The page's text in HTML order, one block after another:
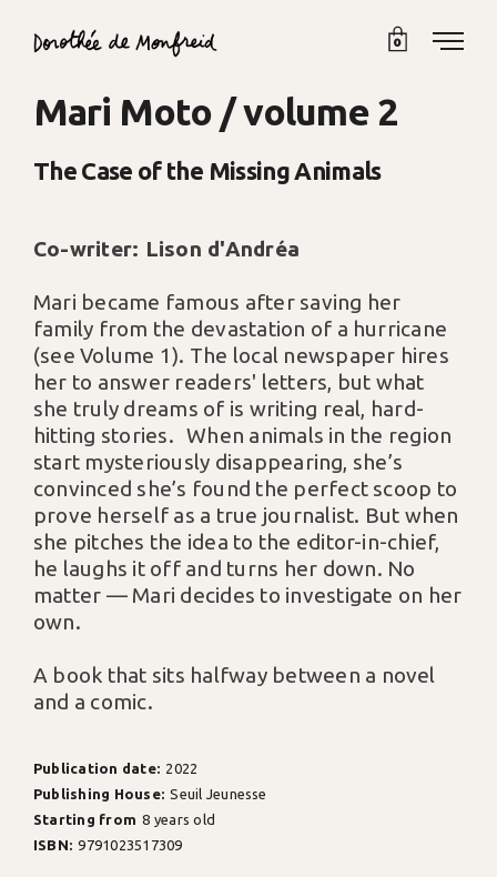
0
Mari Moto / volume 2
The Case of the Missing Animals
Co-writer: Lison d'Andréa
Mari became famous after saving her
family from the devastation of a hurricane
(see Volume 1). The local newspaper hires
her to answer readers' letters, but what
she truly dreams of is writing real, hard-
hitting stories. When animals in the region
start mysteriously disappearing, she’s
convinced she’s found the perfect scoop to
prove herself as a true journalist. But when
she pitches the idea to the editor-in-chief,
he laughs it off and turns her down. No
matter — Mari decides to investigate on her
own.
A book that sits halfway between a novel
and a comic.
Publication date: 2022
Publishing House: Seuil Jeunesse
Starting from 8 years old
ISBN: 9791023517309